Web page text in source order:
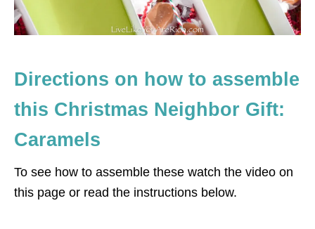
Directions on how to assemble
this Christmas Neighbor Gift:
Caramels
To see how to assemble these watch the video on
this page or read the instructions below.